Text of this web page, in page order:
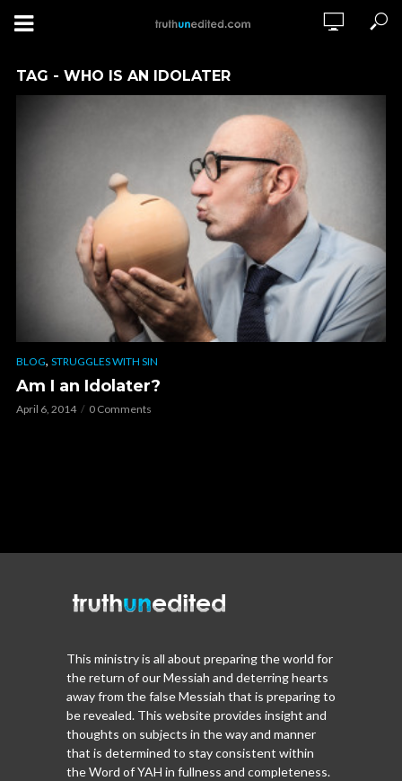
TAG - WHO IS AN IDOLATER
BLOG, STRUGGLES WITH SIN
Am I an Idolater?
April 6, 2014 0 Comments
This ministry is all about preparing the world for
the return of our Messiah and deterring hearts
away from the false Messiah that is preparing to
be revealed. This website provides insight and
thoughts on subjects in the way and manner
that is determined to stay consistent within
the Word of YAH in fullness and completeness.